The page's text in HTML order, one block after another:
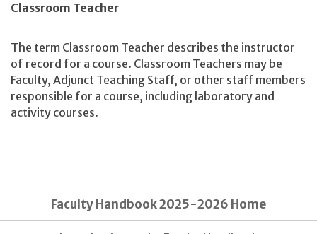
Classroom Teacher
The term Classroom Teacher describes the instructor
of record for a course. Classroom Teachers may be
Faculty, Adjunct Teaching Staff, or other staff members
responsible for a course, including laboratory and
activity courses.
Faculty Handbook 2025-2026 Home